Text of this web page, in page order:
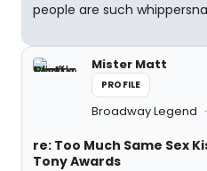
people are such
Mister Matt
PROFILE
Broadway Legend
re: Too Much Same Sex
Tony Awards